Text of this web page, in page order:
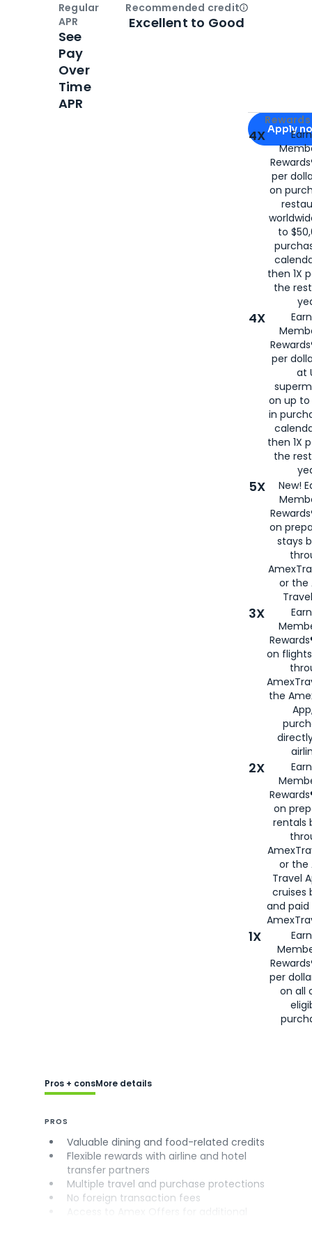
Apply for
Apply
4X
per
on
to
then 1X
the
4X
per
at
on up to
in
then 1X
the
5X
New!
on
stays
or the
3X
on
the
2X
on
rentals
or the
Travel
cruises
and
1X
per
on all
Regular
APR
See
Pay
Over
Time
APR
Recommended creditOpen
Excellent to Good
Pros + consMore details
PROS
Valuable dining and food-related credits
Flexible rewards with airline and hotel
transfer partners
Multiple travel and purchase protections
No foreign transaction fees